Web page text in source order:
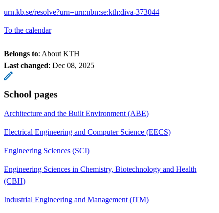
urn.kb.se/resolve?urn=urn:nbn:se:kth:diva-373044
To the calendar
Belongs to: About KTH
Last changed: Dec 08, 2025
School pages
Architecture and the Built Environment (ABE)
Electrical Engineering and Computer Science (EECS)
Engineering Sciences (SCI)
Engineering Sciences in Chemistry, Biotechnology and Health
(CBH)
Industrial Engineering and Management (ITM)